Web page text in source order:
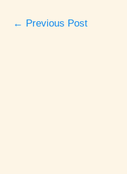
← Previous Post